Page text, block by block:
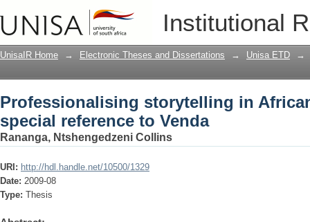
Institutional
Professionalising storytelling in
UnisaIR Home → Electronic Theses and Dissertations → Unisa ETD →
Professionalising storytelling in
special reference to Venda
Rananga, Ntshengedzeni Collins
URI: http://hdl.handle.net/10500/1329
Date: 2009-08
Type: Thesis